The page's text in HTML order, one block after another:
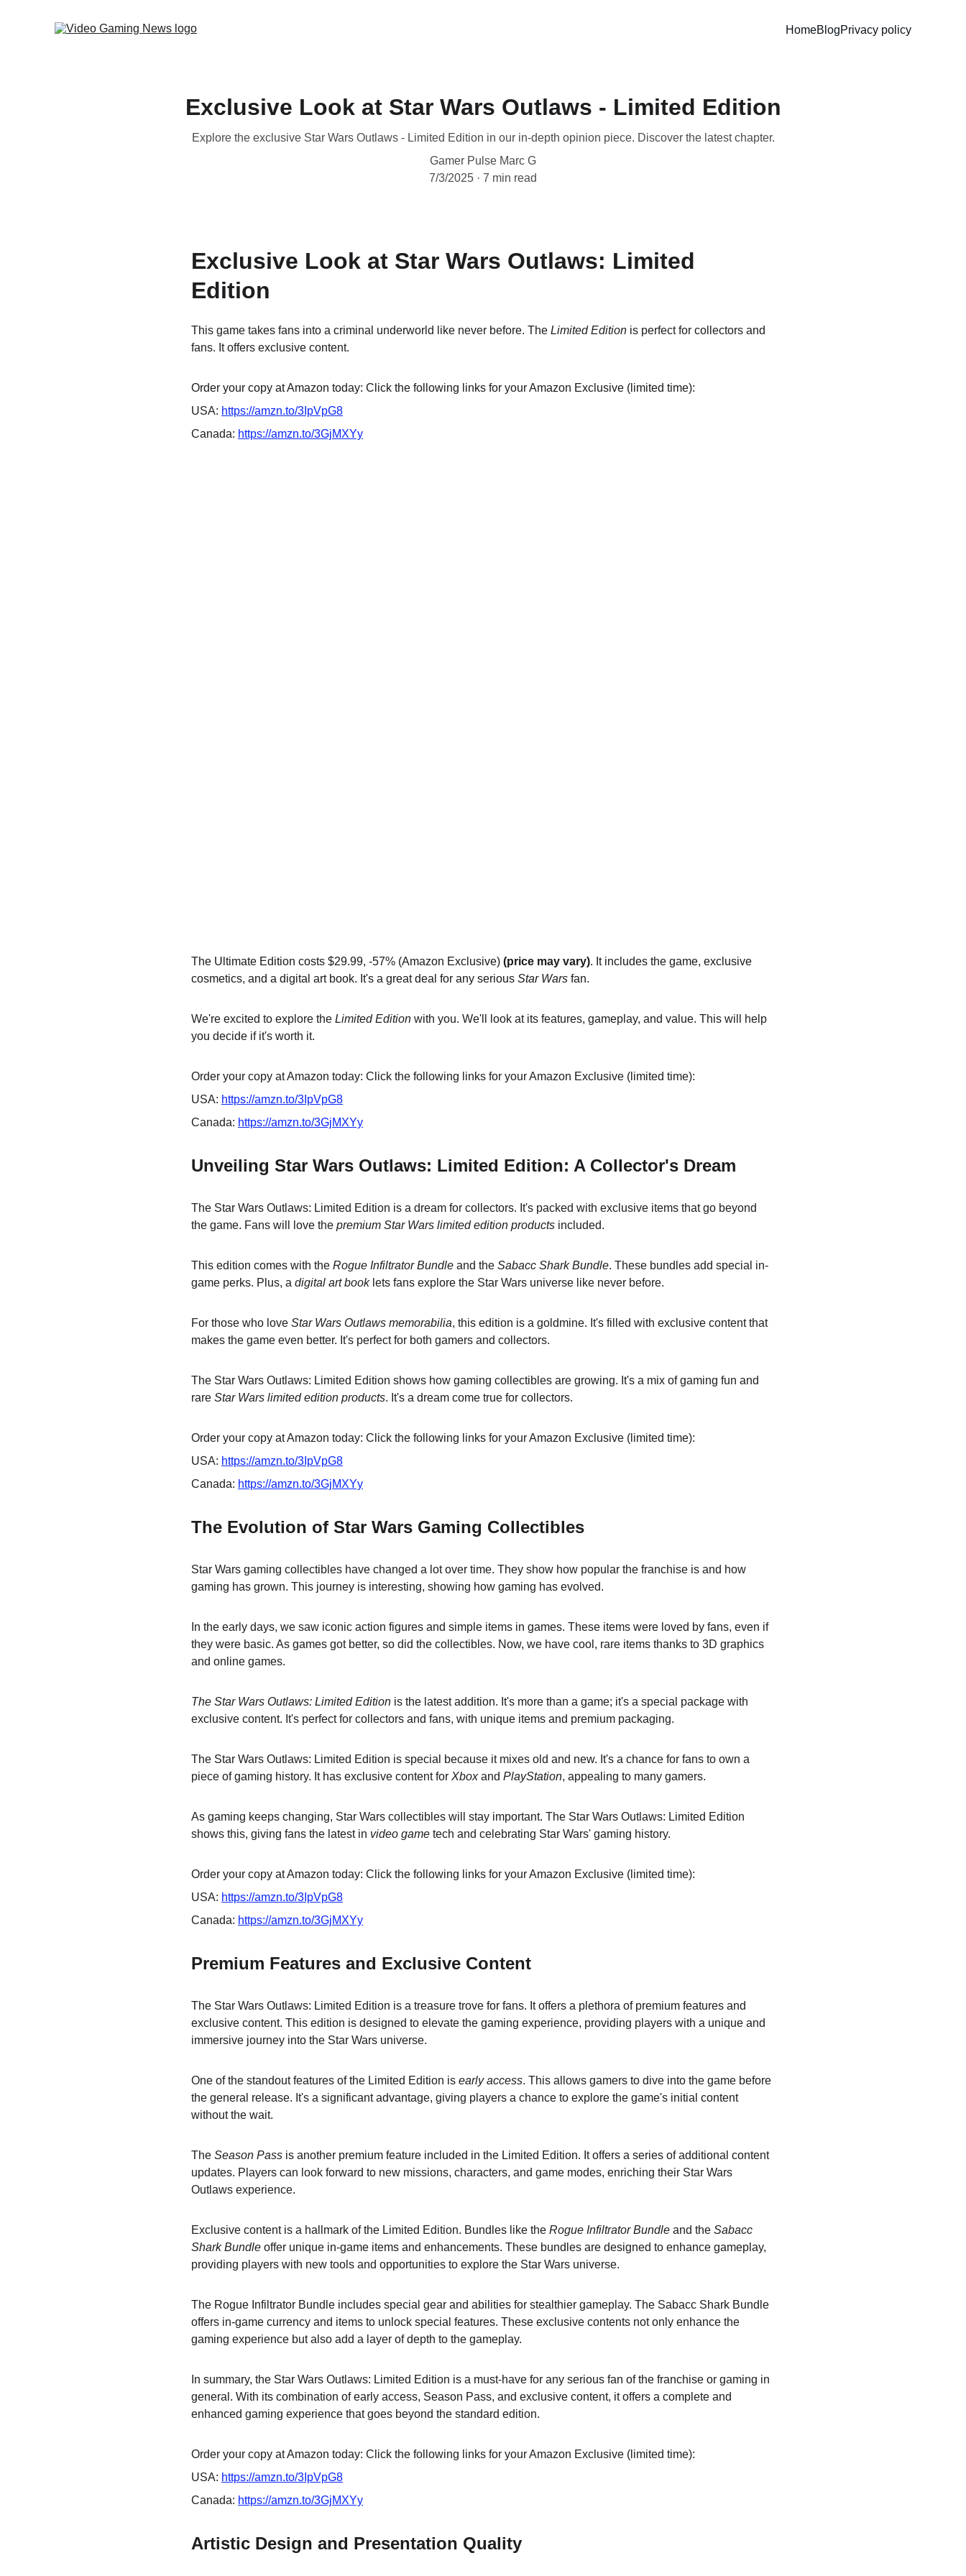
HomeBlogPrivacy policy
Exclusive Look at Star Wars Outlaws - Limited Edition
Explore the exclusive Star Wars Outlaws - Limited Edition in our in-depth opinion piece. Discover the latest chapter.
Gamer Pulse Marc G
7/3/2025
7 min read
The Ultimate Edition costs $29.99, -57% (Amazon Exclusive) (price may vary). It includes the game, exclusive
cosmetics, and a digital art book. It's a great deal for any serious Star Wars fan.
We're excited to explore the Limited Edition with you. We'll look at its features, gameplay, and value. This will help
you decide if it's worth it.
Order your copy at Amazon today: Click the following links for your Amazon Exclusive (limited time):
USA: https://amzn.to/3IpVpG8
Canada: https://amzn.to/3GjMXYy
Unveiling Star Wars Outlaws: Limited Edition: A Collector's Dream
The Star Wars Outlaws: Limited Edition is a dream for collectors. It's packed with exclusive items that go beyond
the game. Fans will love the premium Star Wars limited edition products included.
This edition comes with the Rogue Infiltrator Bundle and the Sabacc Shark Bundle. These bundles add special in-
game perks. Plus, a digital art book lets fans explore the Star Wars universe like never before.
For those who love Star Wars Outlaws memorabilia, this edition is a goldmine. It's filled with exclusive content that
makes the game even better. It's perfect for both gamers and collectors.
The Star Wars Outlaws: Limited Edition shows how gaming collectibles are growing. It's a mix of gaming fun and
rare Star Wars limited edition products. It's a dream come true for collectors.
Order your copy at Amazon today: Click the following links for your Amazon Exclusive (limited time):
USA: https://amzn.to/3IpVpG8
Canada: https://amzn.to/3GjMXYy
The Evolution of Star Wars Gaming Collectibles
Star Wars gaming collectibles have changed a lot over time. They show how popular the franchise is and how
gaming has grown. This journey is interesting, showing how gaming has evolved.
In the early days, we saw iconic action figures and simple items in games. These items were loved by fans, even if
they were basic. As games got better, so did the collectibles. Now, we have cool, rare items thanks to 3D graphics
and online games.
The Star Wars Outlaws: Limited Edition is the latest addition. It's more than a game; it's a special package with
exclusive content. It's perfect for collectors and fans, with unique items and premium packaging.
The Star Wars Outlaws: Limited Edition is special because it mixes old and new. It's a chance for fans to own a
piece of gaming history. It has exclusive content for Xbox and PlayStation, appealing to many gamers.
As gaming keeps changing, Star Wars collectibles will stay important. The Star Wars Outlaws: Limited Edition
shows this, giving fans the latest in video game tech and celebrating Star Wars' gaming history.
Order your copy at Amazon today: Click the following links for your Amazon Exclusive (limited time):
USA: https://amzn.to/3IpVpG8
Canada: https://amzn.to/3GjMXYy
Premium Features and Exclusive Content
The Star Wars Outlaws: Limited Edition is a treasure trove for fans. It offers a plethora of premium features and
exclusive content. This edition is designed to elevate the gaming experience, providing players with a unique and
immersive journey into the Star Wars universe.
One of the standout features of the Limited Edition is early access. This allows gamers to dive into the game before
the general release. It's a significant advantage, giving players a chance to explore the game's initial content
without the wait.
The Season Pass is another premium feature included in the Limited Edition. It offers a series of additional content
updates. Players can look forward to new missions, characters, and game modes, enriching their Star Wars
Outlaws experience.
Exclusive content is a hallmark of the Limited Edition. Bundles like the Rogue Infiltrator Bundle and the Sabacc
Shark Bundle offer unique in-game items and enhancements. These bundles are designed to enhance gameplay,
providing players with new tools and opportunities to explore the Star Wars universe.
The Rogue Infiltrator Bundle includes special gear and abilities for stealthier gameplay. The Sabacc Shark Bundle
offers in-game currency and items to unlock special features. These exclusive contents not only enhance the
gaming experience but also add a layer of depth to the gameplay.
In summary, the Star Wars Outlaws: Limited Edition is a must-have for any serious fan of the franchise or gaming in
general. With its combination of early access, Season Pass, and exclusive content, it offers a complete and
enhanced gaming experience that goes beyond the standard edition.
Order your copy at Amazon today: Click the following links for your Amazon Exclusive (limited time):
USA: https://amzn.to/3IpVpG8
Canada: https://amzn.to/3GjMXYy
Artistic Design and Presentation Quality
Exclusive Look at Star Wars Outlaws: Limited
Edition
This game takes fans into a criminal underworld like never before. The Limited Edition is perfect for collectors and
fans. It offers exclusive content.
Order your copy at Amazon today: Click the following links for your Amazon Exclusive (limited time):
USA: https://amzn.to/3IpVpG8
Canada: https://amzn.to/3GjMXYy